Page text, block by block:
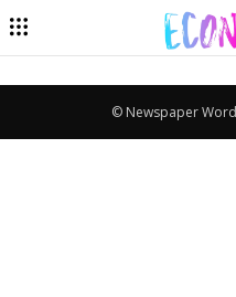
© Newspaper